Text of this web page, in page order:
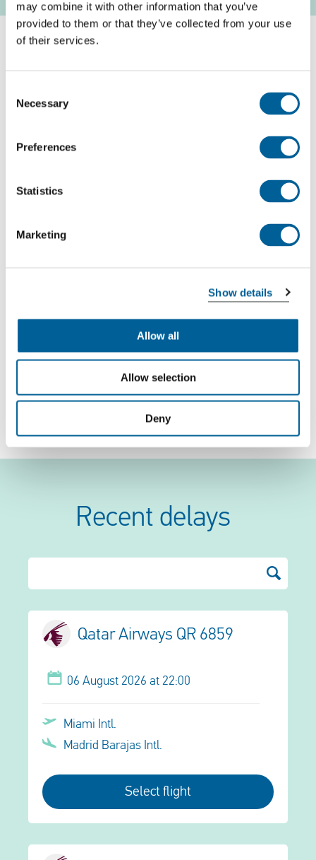
may combine it with other information that you’ve
provided to them or that they’ve collected from your use
of their services.
Selection
Necessary
Preferences
Statistics
Marketing
Show details
Allow all
Allow selection
Deny
How do you get compensation for a delayed flight?
compensation for your cancelled flight. Enter your
flight number and date of cancellation in the free
flight compensation calculator and you will receive
news and weather reports. Based on this
information, we compile an up-to-date list of
cancelled flights and the problems they
experienced. Has your flight been cancelled? Check
the list to see if your flight is on it.
Recent delays
Qatar Airways QR 6859
06 August 2026 at 22:00
Miami Intl.
Madrid Barajas Intl.
Select flight